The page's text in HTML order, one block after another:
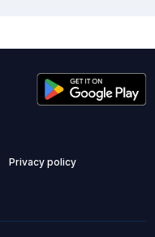
Privacy policy